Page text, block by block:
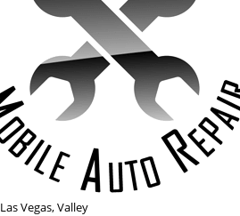
Las Vegas,Valley